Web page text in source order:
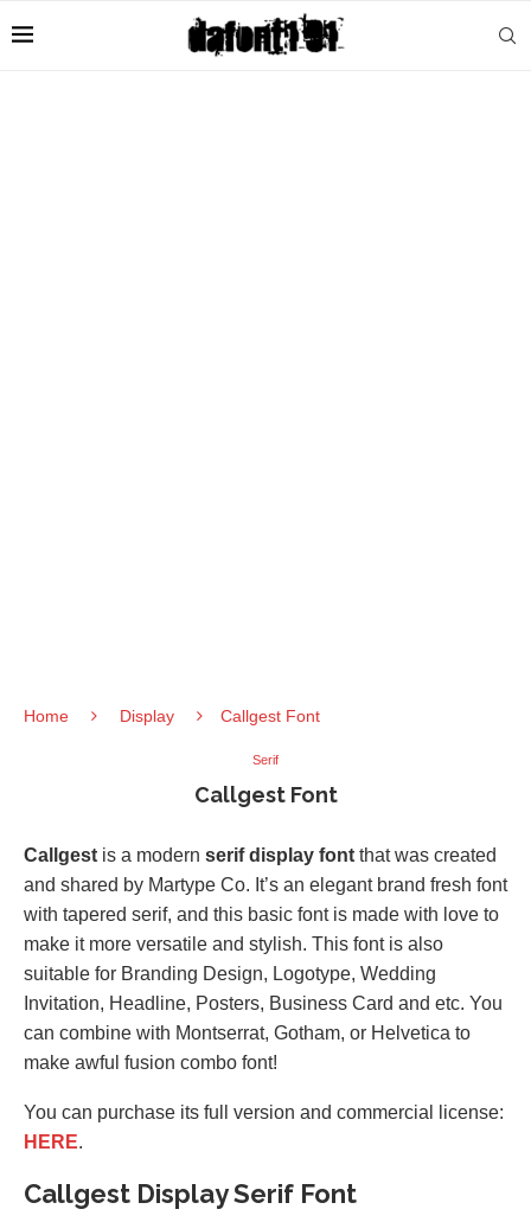
Home Display Callgest Font
Serif
Callgest Font
Callgest is a modern serif display font that was created
and shared by Martype Co. It’s an elegant brand fresh font
with tapered serif, and this basic font is made with love to
make it more versatile and stylish. This font is also
suitable for Branding Design, Logotype, Wedding
Invitation, Headline, Posters, Business Card and etc. You
can combine with Montserrat, Gotham, or Helvetica to
make awful fusion combo font!
You can purchase its full version and commercial license:
HERE.
Callgest Display Serif Font